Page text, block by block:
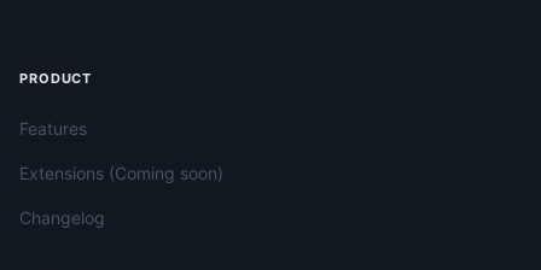
PRODUCT
Features
Extensions (Coming soon)
Changelog